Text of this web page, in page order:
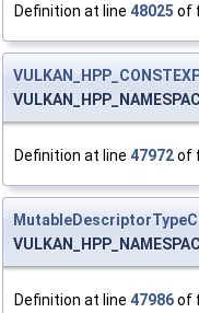
Definition at line 48025 of
Definition at line 47972of
Definition at line 47986of